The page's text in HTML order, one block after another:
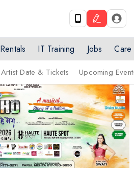
Rentals IT Training Jobs Care
Artist Date & Tickets Upcoming